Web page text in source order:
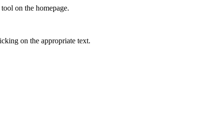
on the homepage.
on the appropriate text.